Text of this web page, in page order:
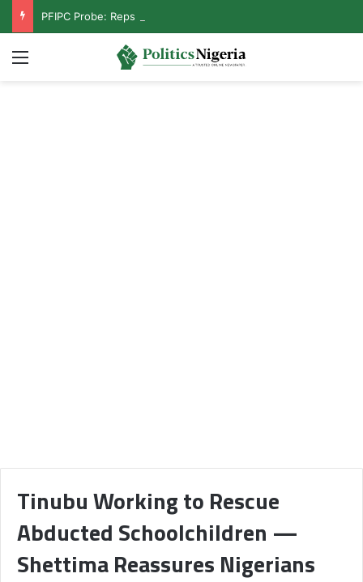
Menu
Tinubu Working to Rescue
Abducted Schoolchildren —
Shettima Reassures Nigerians